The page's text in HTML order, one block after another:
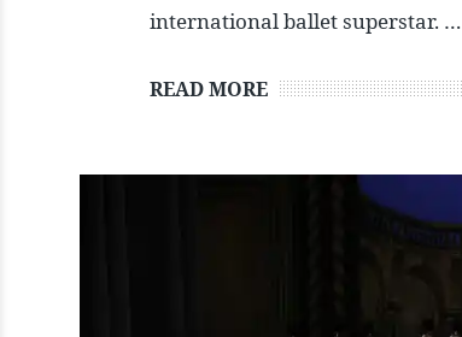
international ballet superstar. …
READ MORE